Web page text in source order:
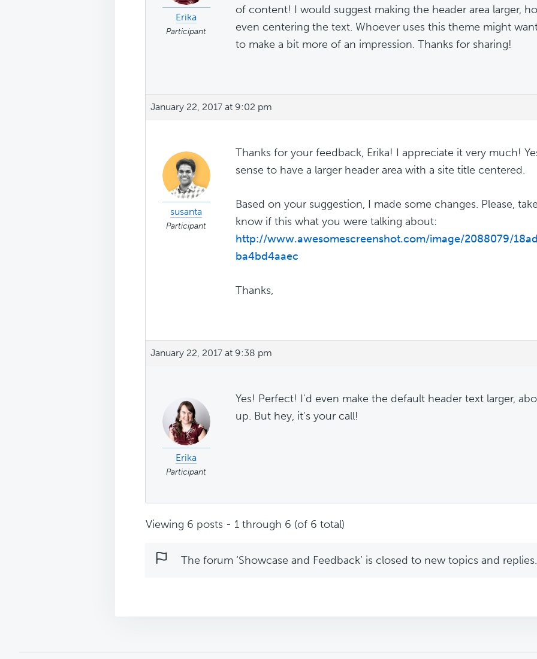
Erika
Participant
of content! I would suggest making the header area larger,
even centering the text. Whoever uses this theme might
to make a bit more of an impression. Thanks for sharing!
January 22, 2017 at 9:02 pm
susanta
Participant
Thanks for your feedback, Erika! I appreciate it very much!
sense to have a larger header area with a site title centered.
Based on your suggestion, I made some changes. Please,
know if this what you were talking about:
http://www.awesomescreenshot.com/image/2088079/
ba4bd4aaec
Thanks,
January 22, 2017 at 9:38 pm
Erika
Participant
Yes! Perfect! I'd even make the default header text larger,
up. But hey, it's your call!
Viewing 6 posts - 1 through 6 (of 6 total)
The forum ‘Showcase and Feedback’ is closed to new topics and replies.